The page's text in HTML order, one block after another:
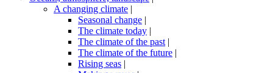
A changing climate |
Seasonal change |
The climate today |
The climate of the past |
The climate of the future |
Rising seas |